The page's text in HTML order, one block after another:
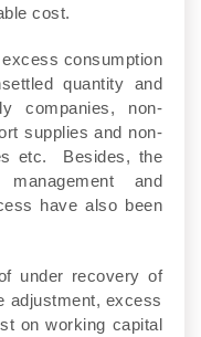
cost.
consumption
quantity and
companies, non-
supplies and non-
etc. Besides, the
and
have also been
under recovery of
adjustment, excess
on working capital